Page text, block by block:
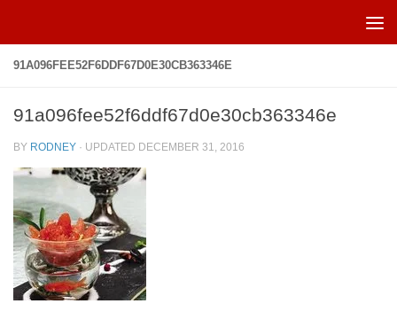
91A096FEE52F6DDF67D0E30CB363346E
91a096fee52f6ddf67d0e30cb363346e
BY RODNEY · UPDATED DECEMBER 31, 2016